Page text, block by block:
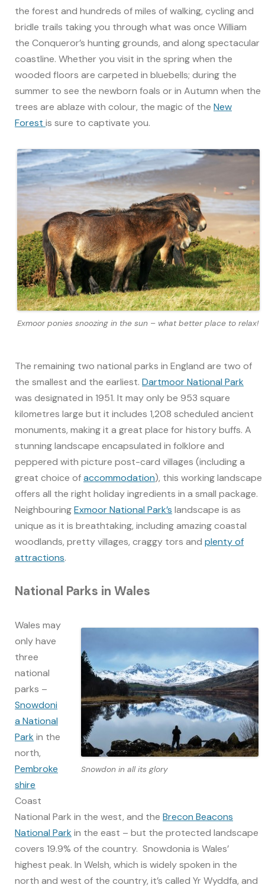
the forest and hundreds of miles of walking, cycling and
bridle trails taking you through what was once William
the Conqueror’s hunting grounds, and along spectacular
coastline. Whether you visit in the spring when the
wooded floors are carpeted in bluebells; during the
summer to see the newborn foals or in Autumn when the
trees are ablaze with colour, the magic of the New
Forest is sure to captivate you.
Exmoor ponies snoozing in the sun – what better place to relax!
The remaining two national parks in England are two of
the smallest and the earliest. Dartmoor National Park
was designated in 1951. It may only be 953 square
kilometres large but it includes 1,208 scheduled ancient
monuments, making it a great place for history buffs. A
stunning landscape encapsulated in folklore and
peppered with picture post-card villages (including a
great choice ofaccommodation), this working landscape
offers all the right holiday ingredients in a small package.
NeighbouringExmoor National Park’s landscape is as
unique as it is breathtaking, including amazing coastal
woodlands, pretty villages, craggy tors and plenty of
attractions.
National Parks in Wales
Snowdon in all its glory
Wales may
only have
three
national
parks –
Snowdoni
a National
Park in the
north,
Pembroke
shire
Coast
National Park in the west, and the Brecon Beacons
National Park in the east – but the protected landscape
covers 19.9% of the country. Snowdonia is Wales’
highest peak. In Welsh, which is widely spoken in the
north and west of the country, it’s called Yr Wyddfa, and